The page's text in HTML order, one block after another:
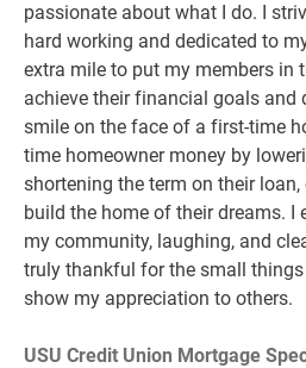
passionate about what I do. I
hard working and dedicated to
extra mile to put my members in
achieve their financial goals and
smile on the face of a first-time
time homeowner money by
shortening the term on their
build the home of their dreams. I
my community, laughing, and
truly thankful for the small
show my appreciation to others.
USU Credit Union Mortgage